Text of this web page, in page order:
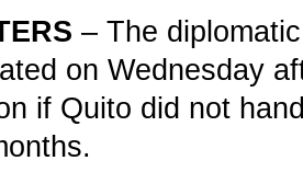
– The
on Wednesday
if Quito did not